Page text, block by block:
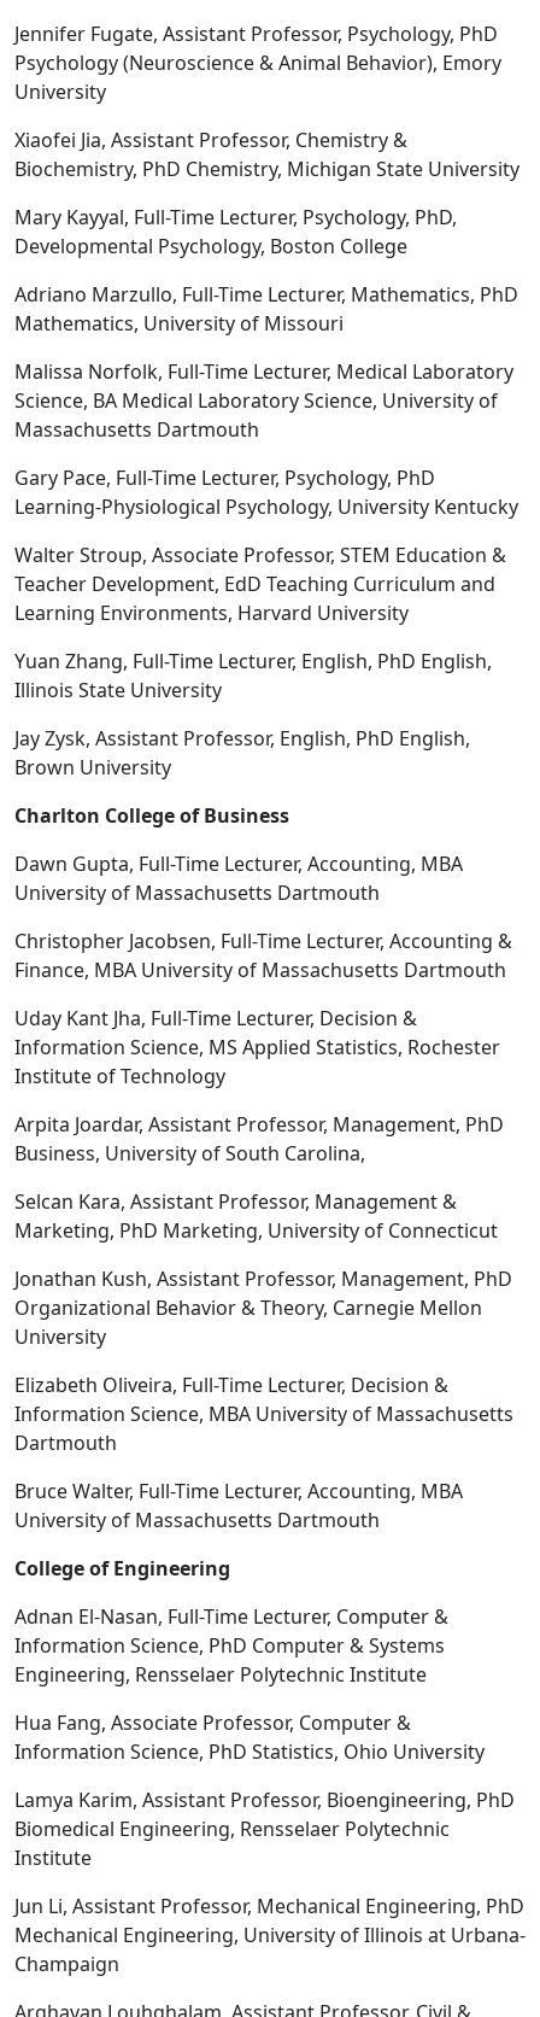
Jennifer Fugate, Assistant Professor, Psychology, PhD
Psychology (Neuroscience & Animal Behavior), Emory
University
Xiaofei Jia, Assistant Professor, Chemistry &
Biochemistry, PhD Chemistry, Michigan State University
Mary Kayyal, Full-Time Lecturer, Psychology, PhD,
Developmental Psychology, Boston College
Adriano Marzullo, Full-Time Lecturer, Mathematics, PhD
Mathematics, University of Missouri
Malissa Norfolk, Full-Time Lecturer, Medical Laboratory
Science, BA Medical Laboratory Science, University of
Massachusetts Dartmouth
Gary Pace, Full-Time Lecturer, Psychology, PhD
Learning-Physiological Psychology, University Kentucky
Walter Stroup, Associate Professor, STEM Education &
Teacher Development, EdD Teaching Curriculum and
Learning Environments, Harvard University
Yuan Zhang, Full-Time Lecturer, English, PhD English,
Illinois State University
Jay Zysk, Assistant Professor, English, PhD English,
Brown University
Charlton College of Business
Dawn Gupta, Full-Time Lecturer, Accounting, MBA
University of Massachusetts Dartmouth
Christopher Jacobsen, Full-Time Lecturer, Accounting &
Finance, MBA University of Massachusetts Dartmouth
Uday Kant Jha, Full-Time Lecturer, Decision &
Information Science, MS Applied Statistics, Rochester
Institute of Technology
Arpita Joardar, Assistant Professor, Management, PhD
Business, University of South Carolina,
Selcan Kara, Assistant Professor, Management &
Marketing, PhD Marketing, University of Connecticut
Jonathan Kush, Assistant Professor, Management, PhD
Organizational Behavior & Theory, Carnegie Mellon
University
Elizabeth Oliveira, Full-Time Lecturer, Decision &
Information Science, MBA University of Massachusetts
Dartmouth
Bruce Walter, Full-Time Lecturer, Accounting, MBA
University of Massachusetts Dartmouth
College of Engineering
Adnan El-Nasan, Full-Time Lecturer, Computer &
Information Science, PhD Computer & Systems
Engineering, Rensselaer Polytechnic Institute
Hua Fang, Associate Professor, Computer &
Information Science, PhD Statistics, Ohio University
Lamya Karim, Assistant Professor, Bioengineering, PhD
Biomedical Engineering, Rensselaer Polytechnic
Institute
Jun Li, Assistant Professor, Mechanical Engineering, PhD
Mechanical Engineering, University of Illinois at Urbana-
Champaign